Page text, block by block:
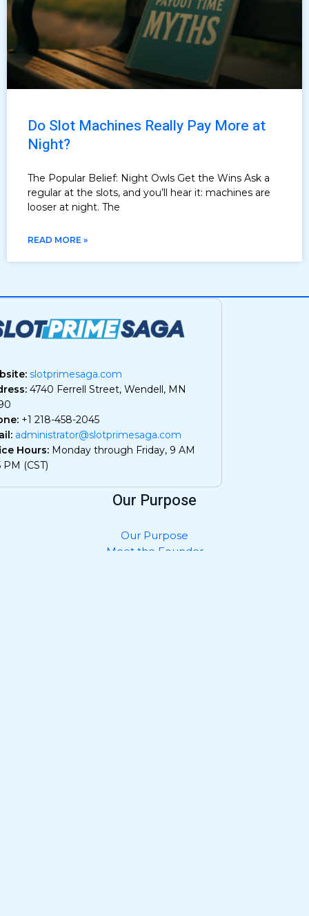
Do Slot Machines Really Pay More at
Night?
The Popular Belief: Night Owls Get the Wins Ask a
regular at the slots, and you’ll hear it: machines are
looser at night. The
READ MORE »
slotprimesaga.com
4740 Ferrell Street, Wendell, MN
+1 218-458-2045
administrator@slotprimesaga.com
Hours: Monday through Friday, 9 AM
PM (CST)
Our Purpose
Our Purpose
Meet the Founder